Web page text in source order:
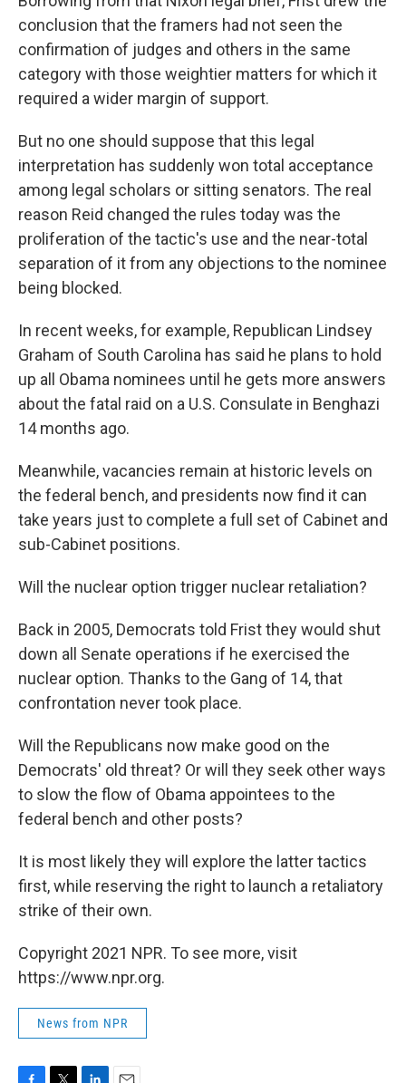
conclusion that the framers had not seen the
confirmation of judges and others in the same
category with those weightier matters for which it
required a wider margin of support.
But no one should suppose that this legal
interpretation has suddenly won total acceptance
among legal scholars or sitting senators. The real
reason Reid changed the rules today was the
proliferation of the tactic's use and the near-total
separation of it from any objections to the nominee
being blocked.
In recent weeks, for example, Republican Lindsey
Graham of South Carolina has said he plans to hold
up all Obama nominees until he gets more answers
about the fatal raid on a U.S. Consulate in Benghazi
14 months ago.
Meanwhile, vacancies remain at historic levels on
the federal bench, and presidents now find it can
take years just to complete a full set of Cabinet and
sub-Cabinet positions.
Will the nuclear option trigger nuclear retaliation?
Back in 2005, Democrats told Frist they would shut
down all Senate operations if he exercised the
nuclear option. Thanks to the Gang of 14, that
confrontation never took place.
Will the Republicans now make good on the
Democrats' old threat? Or will they seek other ways
to slow the flow of Obama appointees to the
federal bench and other posts?
It is most likely they will explore the latter tactics
first, while reserving the right to launch a retaliatory
strike of their own.
Copyright 2021 NPR. To see more, visit
https://www.npr.org.
News from NPR